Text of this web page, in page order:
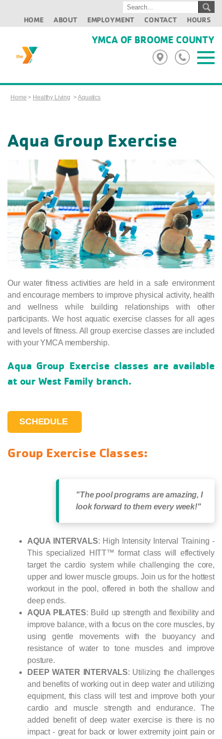
HOME ABOUT EMPLOYMENT CONTACT HOURS
YMCA OF BROOME COUNTY
Home > Healthy Living >Aquatics
Aqua Group Exercise
Our water fitness activities are held in a safe environment
and encourage members to improve physical activity, health
and wellness while building relationships with other
participants. We host aquatic exercise classes for all ages
and levels of fitness. All group exercise classes are included
with your YMCA membership.
Aqua Group Exercise classes are available
at our West Family branch.
SCHEDULE
Group Exercise Classes:
"The pool programs are amazing, I
look forward to them every week!"
AQUA INTERVALS: High Intensity Interval Training -
This specialized HITT™ format class will effectively
target the cardio system while challenging the core,
upper and lower muscle groups. Join us for the hottest
workout in the pool, offered in both the shallow and
deep ends.
AQUA PILATES: Build up strength and flexibility and
improve balance, with a focus on the core muscles, by
using gentle movements with the buoyancy and
resistance of water to tone muscles and improve
posture.
DEEP WATER INTERVALS: Utilizing the challenges
and benefits of working out in deep water and utilizing
equipment, this class will test and improve both your
cardio and muscle strength and endurance. The
added benefit of deep water exercise is there is no
impact - great for back or lower extremity joint pain or